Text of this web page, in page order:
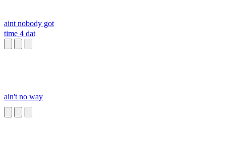
aint nobody got
time 4 dat
ain't no way